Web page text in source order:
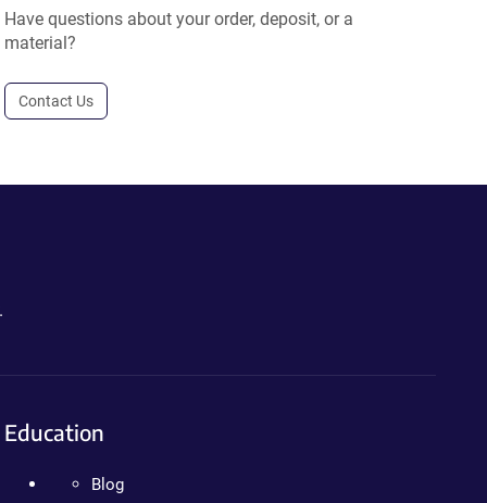
Have questions about your order, deposit, or a
material?
Contact Us
Education
Blog